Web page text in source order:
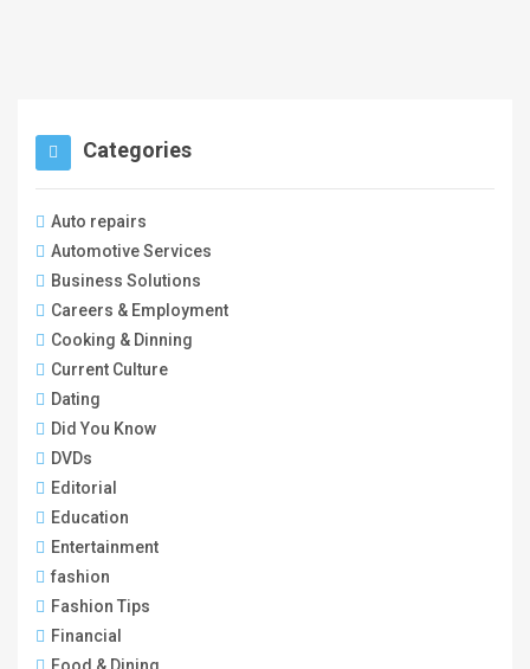
Categories
Auto repairs
Automotive Services
Business Solutions
Careers & Employment
Cooking & Dinning
Current Culture
Dating
Did You Know
DVDs
Editorial
Education
Entertainment
fashion
Fashion Tips
Financial